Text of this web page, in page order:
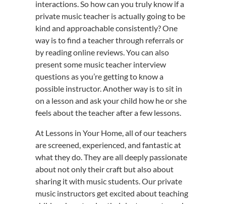
interactions. So how can you truly know if a
private music teacher is actually going to be
kind and approachable consistently? One
way is to find a teacher through referrals or
by reading online reviews. You can also
present some music teacher interview
questions as you’re getting to know a
possible instructor. Another way is to sit in
on a lesson and ask your child how he or she
feels about the teacher after a few lessons.
At Lessons in Your Home, all of our teachers
are screened, experienced, and fantastic at
what they do. They are all deeply passionate
about not only their craft but also about
sharing it with music students. Our private
music instructors get excited about teaching